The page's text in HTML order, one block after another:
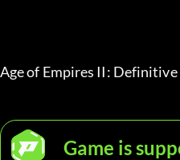
Age of Empires II:
Game is